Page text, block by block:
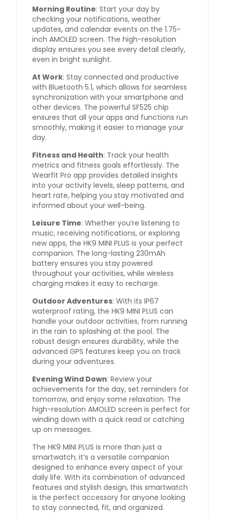
Morning Routine: Start your day by
checking your notifications, weather
updates, and calendar events on the 1.75-
inch AMOLED screen. The high-resolution
display ensures you see every detail clearly,
even in bright sunlight.
At Work: Stay connected and productive
with Bluetooth 5.1, which allows for seamless
synchronization with your smartphone and
other devices. The powerful SF525 chip
ensures that all your apps and functions run
smoothly, making it easier to manage your
day.
Fitness and Health: Track your health
metrics and fitness goals effortlessly. The
Wearfit Pro app provides detailed insights
into your activity levels, sleep patterns, and
heart rate, helping you stay motivated and
informed about your well-being.
Leisure Time: Whether you’re listening to
music, receiving notifications, or exploring
new apps, the HK9 MINI PLUS is your perfect
companion. The long-lasting 230mAh
battery ensures you stay powered
throughout your activities, while wireless
charging makes it easy to recharge.
Outdoor Adventures: With its IP67
waterproof rating, the HK9 MINI PLUS can
handle your outdoor activities, from running
in the rain to splashing at the pool. The
robust design ensures durability, while the
advanced GPS features keep you on track
during your adventures.
Evening Wind Down: Review your
achievements for the day, set reminders for
tomorrow, and enjoy some relaxation. The
high-resolution AMOLED screen is perfect for
winding down with a quick read or catching
up on messages.
The HK9 MINI PLUS is more than just a
smartwatch; it’s a versatile companion
designed to enhance every aspect of your
daily life. With its combination of advanced
features and stylish design, this smartwatch
is the perfect accessory for anyone looking
to stay connected, fit, and organized.